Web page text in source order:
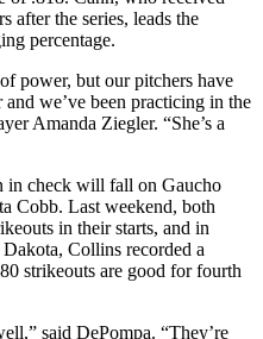
after the series, leads the
percentage.
power, but our pitchers have
we’ve been practicing in the
Amanda Ziegler. “She’s a
in check will fall on Gaucho
Cobb. Last weekend, both
in their starts, and in
Collins recorded a
strikeouts are good for fourth
said DePompa. “They’re